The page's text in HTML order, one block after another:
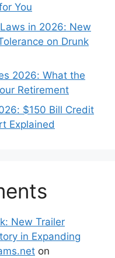
You
in 2026: New
on Drunk
2026: What the
Retirement
$150 Bill Credit
Explained
New Trailer
in Expanding
on